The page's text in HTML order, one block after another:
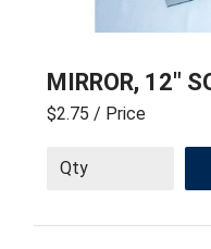
MIRROR, 12″
$2.75 / Price